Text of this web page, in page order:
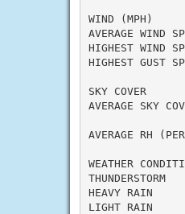
WIND (MPH)
AVERAGE
HIGHEST WIND
HIGHEST GUST
SKY COVER
AVERAGE SKY
AVERAGE RH
WEATHER
HEAVY
LIGHT RAIN